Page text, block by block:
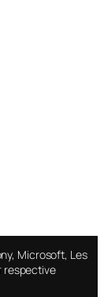
Microsoft, Les
respective